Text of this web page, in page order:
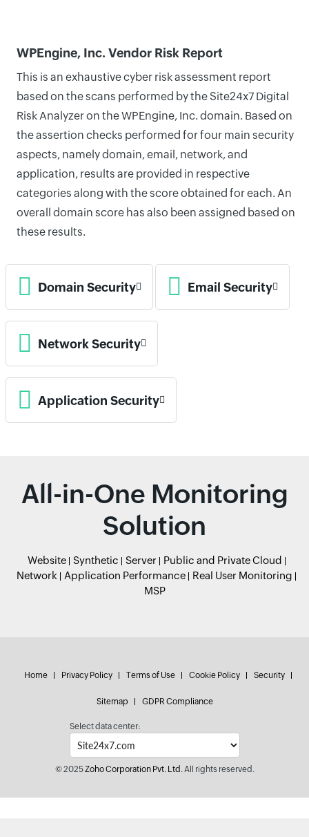
WPEngine, Inc. Vendor Risk Report
This is an exhaustive cyber risk assessment report
based on the scans performed by the Site24x7 Digital
Risk Analyzer on the WPEngine, Inc. domain. Based on
the assertion checks performed for four main security
aspects, namely domain, email, network, and
application, results are provided in respective
categories along with the score obtained for each. An
overall domain score has also been assigned based on
these results.
Domain Security Email Security
Network Security
Application Security
All-in-One Monitoring
Solution
Website Synthetic Server
Public and Private Cloud
Network
Application Performance
Real User Monitoring
MSP
Home Privacy Policy Terms of Use Cookie Policy Security
Sitemap GDPR Compliance
Select data center:
© 2025Zoho Corporation Pvt. Ltd.All rights reserved.